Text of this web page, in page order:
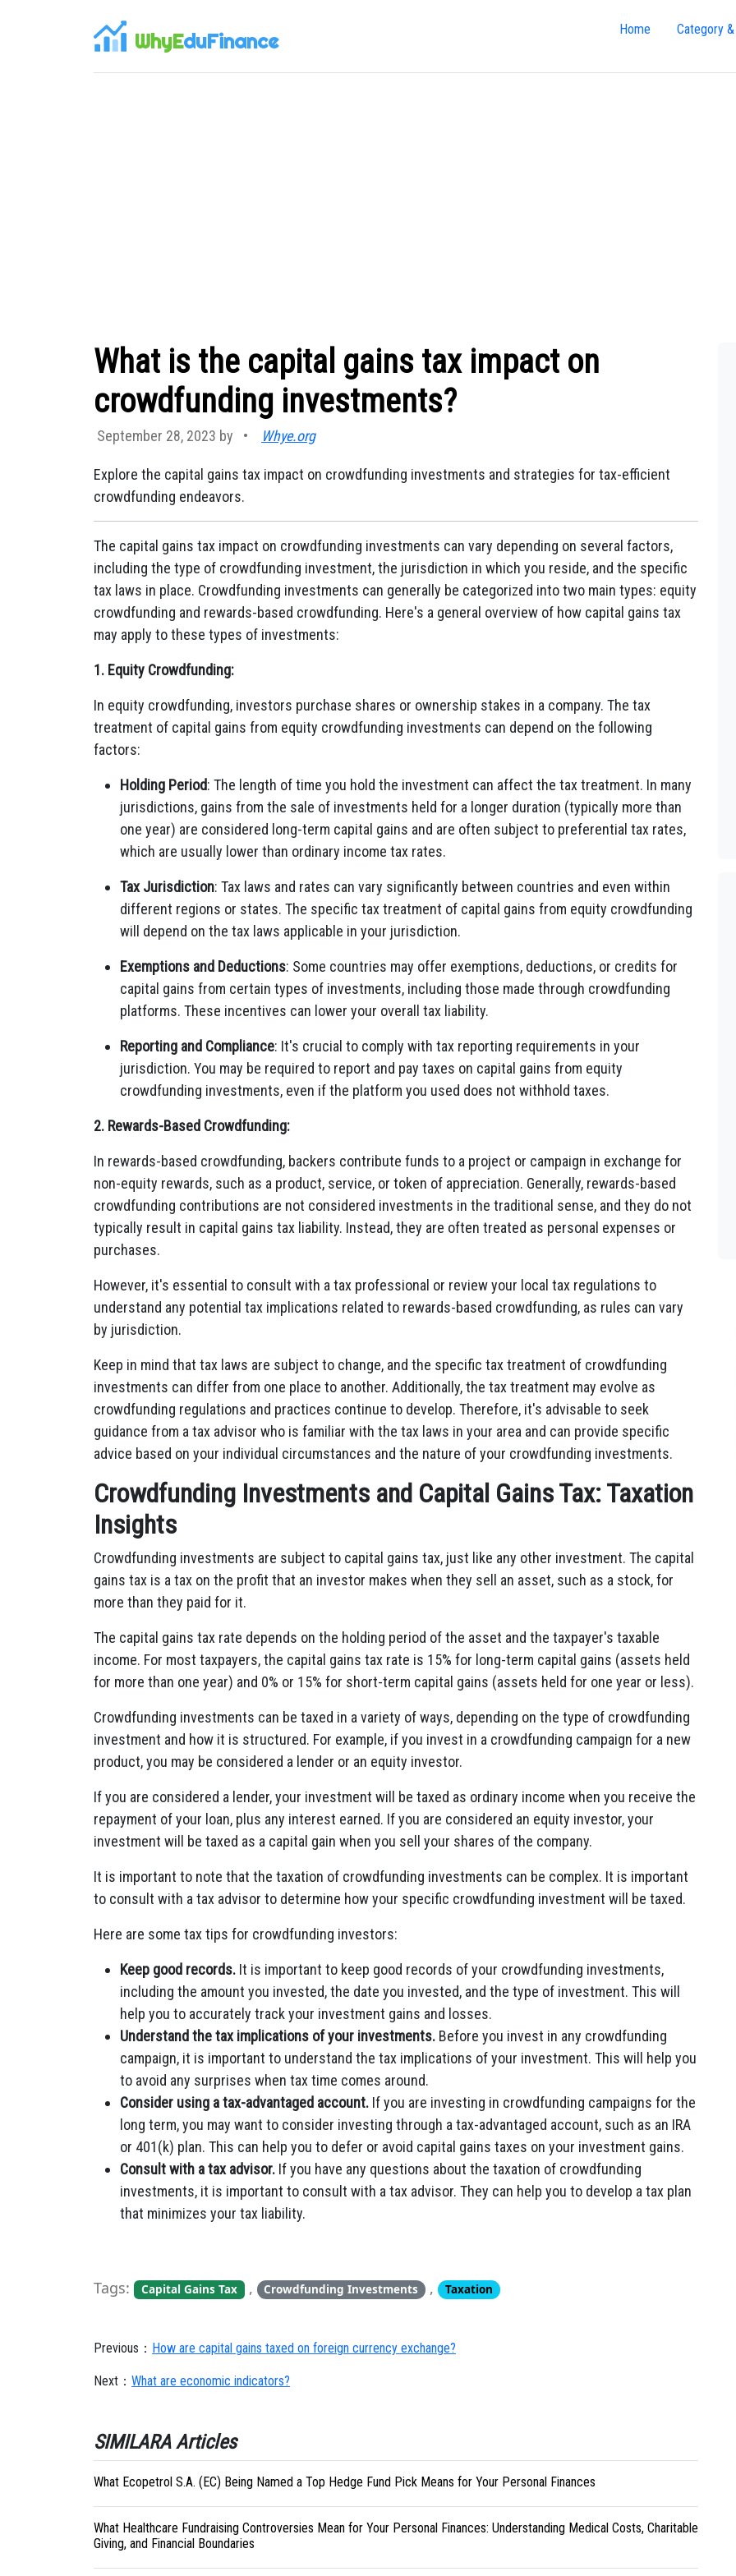
WhyEduFinance Home Category
What is the capital gains tax impact on
crowdfunding investments?
September 28, 2023 by • Whye.org
Explore the capital gains tax impact on crowdfunding investments and strategies for tax-efficient
crowdfunding endeavors.
The capital gains tax impact on crowdfunding investments can vary depending on several factors,
including the type of crowdfunding investment, the jurisdiction in which you reside, and the specific
tax laws in place. Crowdfunding investments can generally be categorized into two main types: equity
crowdfunding and rewards-based crowdfunding. Here's a general overview of how capital gains tax
may apply to these types of investments:
1. Equity Crowdfunding:
In equity crowdfunding, investors purchase shares or ownership stakes in a company. The tax
treatment of capital gains from equity crowdfunding investments can depend on the following
factors:
Holding Period: The length of time you hold the investment can affect the tax treatment. In many
jurisdictions, gains from the sale of investments held for a longer duration (typically more than
one year) are considered long-term capital gains and are often subject to preferential tax rates,
which are usually lower than ordinary income tax rates.
Tax Jurisdiction: Tax laws and rates can vary significantly between countries and even within
different regions or states. The specific tax treatment of capital gains from equity crowdfunding
will depend on the tax laws applicable in your jurisdiction.
Exemptions and Deductions: Some countries may offer exemptions, deductions, or credits for
capital gains from certain types of investments, including those made through crowdfunding
platforms. These incentives can lower your overall tax liability.
Reporting and Compliance: It's crucial to comply with tax reporting requirements in your
jurisdiction. You may be required to report and pay taxes on capital gains from equity
crowdfunding investments, even if the platform you used does not withhold taxes.
2. Rewards-Based Crowdfunding:
In rewards-based crowdfunding, backers contribute funds to a project or campaign in exchange for
non-equity rewards, such as a product, service, or token of appreciation. Generally, rewards-based
crowdfunding contributions are not considered investments in the traditional sense, and they do not
typically result in capital gains tax liability. Instead, they are often treated as personal expenses or
purchases.
However, it's essential to consult with a tax professional or review your local tax regulations to
understand any potential tax implications related to rewards-based crowdfunding, as rules can vary
by jurisdiction.
Keep in mind that tax laws are subject to change, and the specific tax treatment of crowdfunding
investments can differ from one place to another. Additionally, the tax treatment may evolve as
crowdfunding regulations and practices continue to develop. Therefore, it's advisable to seek
guidance from a tax advisor who is familiar with the tax laws in your area and can provide specific
advice based on your individual circumstances and the nature of your crowdfunding investments.
Crowdfunding Investments and Capital Gains Tax: Taxation
Insights
Crowdfunding investments are subject to capital gains tax, just like any other investment. The capital
gains tax is a tax on the profit that an investor makes when they sell an asset, such as a stock, for
more than they paid for it.
The capital gains tax rate depends on the holding period of the asset and the taxpayer's taxable
income. For most taxpayers, the capital gains tax rate is 15% for long-term capital gains (assets held
for more than one year) and 0% or 15% for short-term capital gains (assets held for one year or less).
Crowdfunding investments can be taxed in a variety of ways, depending on the type of crowdfunding
investment and how it is structured. For example, if you invest in a crowdfunding campaign for a new
product, you may be considered a lender or an equity investor.
If you are considered a lender, your investment will be taxed as ordinary income when you receive the
repayment of your loan, plus any interest earned. If you are considered an equity investor, your
investment will be taxed as a capital gain when you sell your shares of the company.
It is important to note that the taxation of crowdfunding investments can be complex. It is important
to consult with a tax advisor to determine how your specific crowdfunding investment will be taxed.
Here are some tax tips for crowdfunding investors:
Keep good records. It is important to keep good records of your crowdfunding investments,
including the amount you invested, the date you invested, and the type of investment. This will
help you to accurately track your investment gains and losses.
Understand the tax implications of your investments. Before you invest in any crowdfunding
campaign, it is important to understand the tax implications of your investment. This will help you
to avoid any surprises when tax time comes around.
Consider using a tax-advantaged account. If you are investing in crowdfunding campaigns for the
long term, you may want to consider investing through a tax-advantaged account, such as an IRA
or 401(k) plan. This can help you to defer or avoid capital gains taxes on your investment gains.
Consult with a tax advisor. If you have any questions about the taxation of crowdfunding
investments, it is important to consult with a tax advisor. They can help you to develop a tax plan
that minimizes your tax liability.
Tags: Capital Gains Tax , Crowdfunding Investments , Taxation
Previous： How are capital gains taxed on foreign currency exchange?
Next： What are economic indicators?
SIMILARA Articles
What Ecopetrol S.A. (EC) Being Named a Top Hedge Fund Pick Means for Your Personal Finances
What Healthcare Fundraising Controversies Mean for Your Personal Finances: Understanding Medical Costs, Charitable
Giving, and Financial Boundaries